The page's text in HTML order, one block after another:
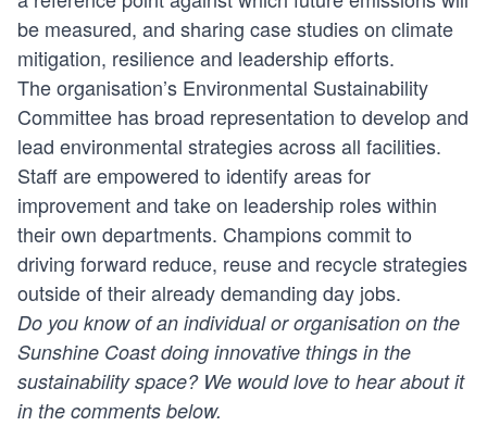
be measured, and sharing case studies on climate
mitigation, resilience and leadership efforts.
The organisation’s Environmental Sustainability
Committee has broad representation to develop and
lead environmental strategies across all facilities.
Staff are empowered to identify areas for
improvement and take on leadership roles within
their own departments. Champions commit to
driving forward reduce, reuse and recycle strategies
outside of their already demanding day jobs.
Do you know of an individual or organisation on the
Sunshine Coast doing innovative things in the
sustainability space? We would love to hear about it
in the comments below.